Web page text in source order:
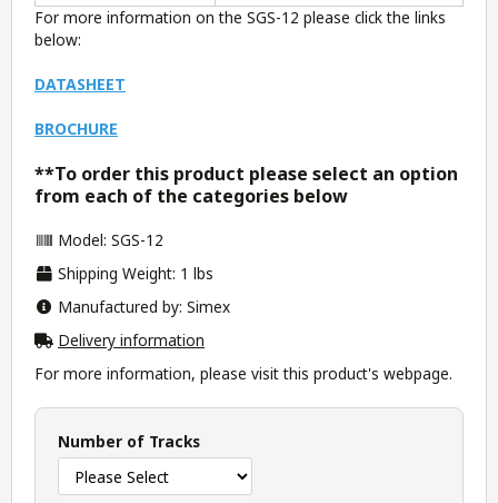
For more information on the SGS-12 please click the links
below:
DATASHEET
BROCHURE
**To order this product please select an option
from each of the categories below
Model: SGS-12
Shipping Weight: 1 lbs
Manufactured by: Simex
Delivery information
For more information, please visit this product's webpage.
Number of Tracks